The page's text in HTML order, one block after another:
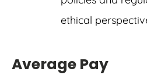
ethical
Average Pay